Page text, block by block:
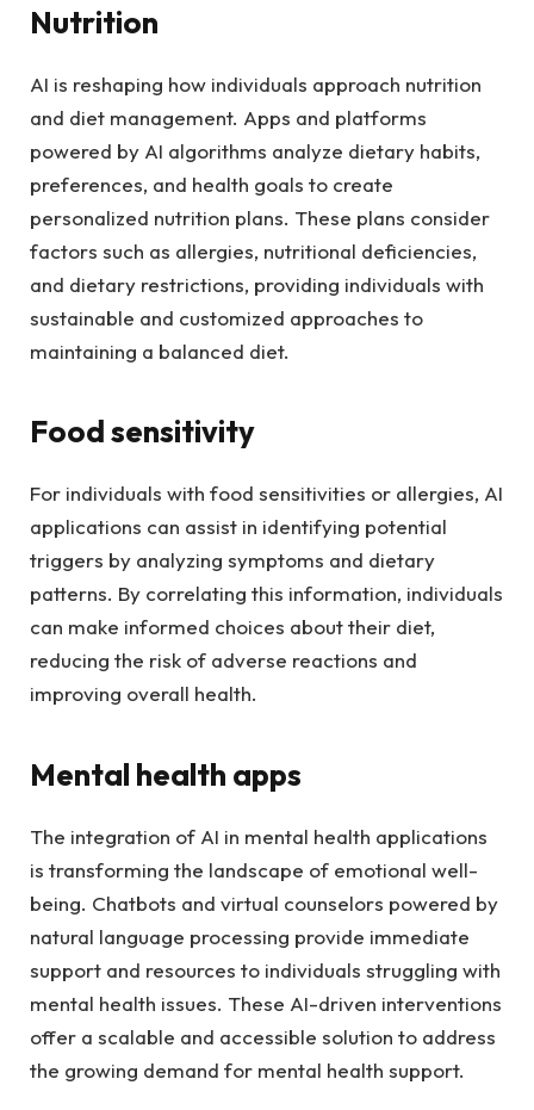
Nutrition
AI is reshaping how individuals approach nutrition
and diet management. Apps and platforms
powered by AI algorithms analyze dietary habits,
preferences, and health goals to create
personalized nutrition plans. These plans consider
factors such as allergies, nutritional deficiencies,
and dietary restrictions, providing individuals with
sustainable and customized approaches to
maintaining a balanced diet.
Food sensitivity
For individuals with food sensitivities or allergies, AI
applications can assist in identifying potential
triggers by analyzing symptoms and dietary
patterns. By correlating this information, individuals
can make informed choices about their diet,
reducing the risk of adverse reactions and
improving overall health.
Mental health apps
The integration of AI in mental health applications
is transforming the landscape of emotional well-
being. Chatbots and virtual counselors powered by
natural language processing provide immediate
support and resources to individuals struggling with
mental health issues. These AI-driven interventions
offer a scalable and accessible solution to address
the growing demand for mental health support.